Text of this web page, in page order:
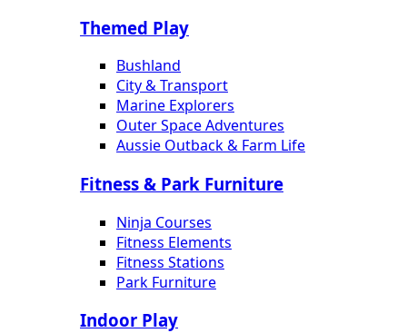
Themed Play
Bushland
City & Transport
Marine Explorers
Outer Space Adventures
Aussie Outback & Farm Life
Fitness & Park Furniture
Ninja Courses
Fitness Elements
Fitness Stations
Park Furniture
Indoor Play